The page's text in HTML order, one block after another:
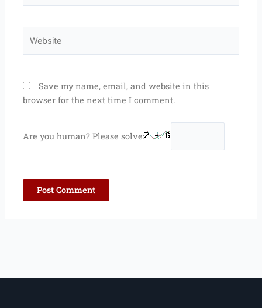
Save my name, email, and website in this
browser for the next time I comment.
Are you human? Please solve: